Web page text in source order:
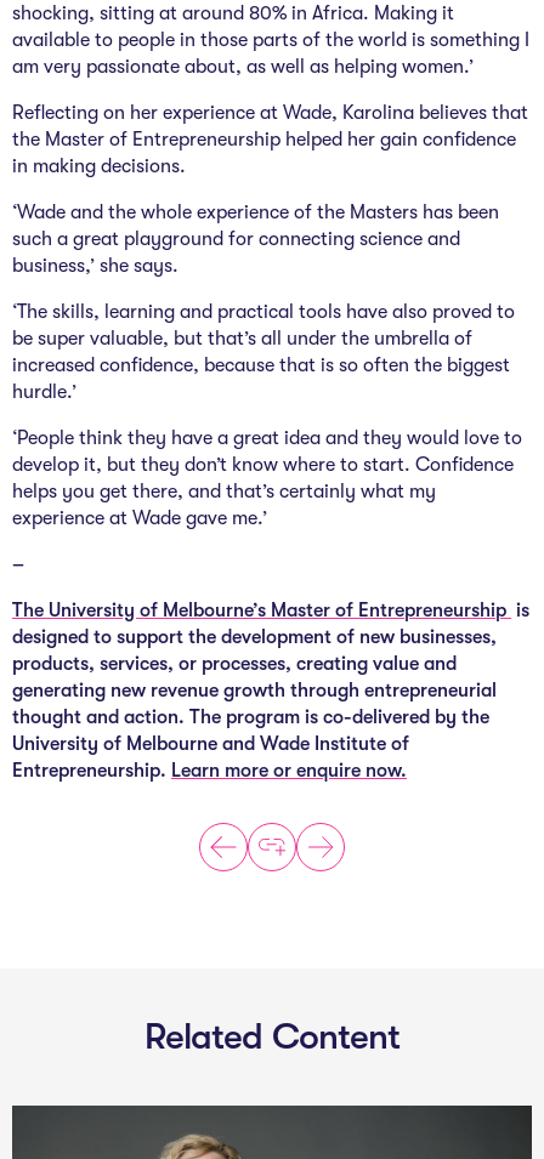
shocking, sitting at around 80% in Africa. Making it
available to people in those parts of the world is something I
am very passionate about, as well as helping women.’
Reflecting on her experience at Wade, Karolina believes that
the Master of Entrepreneurship helped her gain confidence
in making decisions.
‘Wade and the whole experience of the Masters has been
such a great playground for connecting science and
business,’ she says.
‘The skills, learning and practical tools have also proved to
be super valuable, but that’s all under the umbrella of
increased confidence, because that is so often the biggest
hurdle.’
‘People think they have a great idea and they would love to
develop it, but they don’t know where to start. Confidence
helps you get there, and that’s certainly what my
experience at Wade gave me.’
–
The University of Melbourne’s Master of Entrepreneurship is
designed to support the development of new businesses,
products, services, or processes, creating value and
generating new revenue growth through entrepreneurial
thought and action. The program is co-delivered by the
University of Melbourne and Wade Institute of
Entrepreneurship. Learn more or enquire now.
Related Content